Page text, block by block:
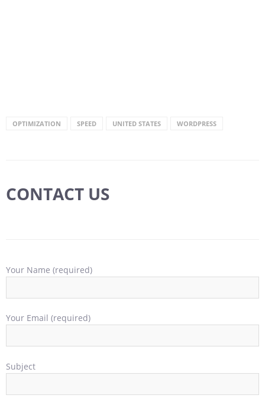
OPTIMIZATION SPEED UNITED STATES WORDPRESS
CONTACT US
Your Name (required)
Your Email (required)
Subject